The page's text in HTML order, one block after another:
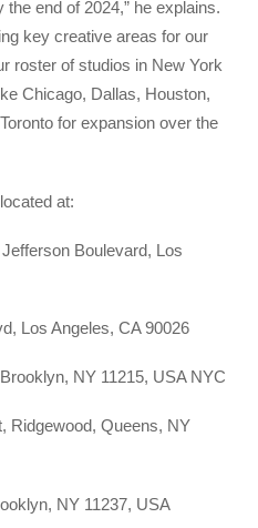
end of 2024,” he explains.
key creative areas for our
roster of studios in New York
Chicago, Dallas, Houston,
for expansion over the
at:
Boulevard, Los
Los Angeles, CA 90026
NY 11215, USA NYC
Ridgewood, Queens, NY
NY 11237, USA